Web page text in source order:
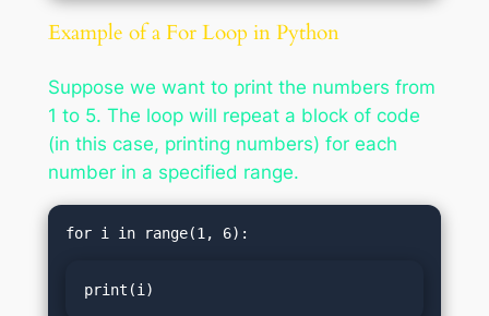
Example of a For Loop in Python
Suppose we want to print the numbers from
1 to 5. The loop will repeat a block of code
(in this case, printing numbers) for each
number in a specified range.
print(i)